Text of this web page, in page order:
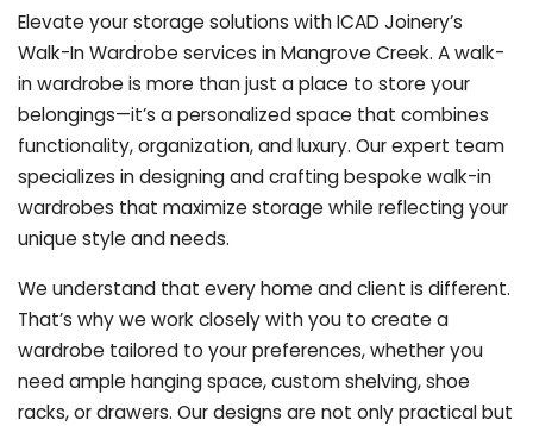
Elevate your storage solutions with ICAD Joinery’s
Walk-In Wardrobe services in Mangrove Creek. A walk-
in wardrobe is more than just a place to store your
belongings—it’s a personalized space that combines
functionality, organization, and luxury. Our expert team
specializes in designing and crafting bespoke walk-in
wardrobes that maximize storage while reflecting your
unique style and needs.
We understand that every home and client is different.
That’s why we work closely with you to create a
wardrobe tailored to your preferences, whether you
need ample hanging space, custom shelving, shoe
racks, or drawers. Our designs are not only practical but